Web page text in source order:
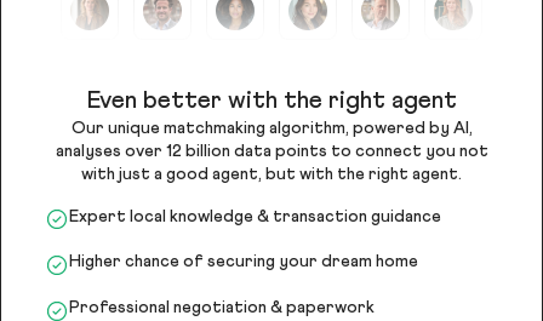
Even better with the right agent
Our unique matchmaking algorithm, powered by AI,
analyses over 12 billion data points to connect you not
with just a good agent, but with the right agent.
Expert local knowledge & transaction guidance
Higher chance of securing your dream home
Professional negotiation & paperwork